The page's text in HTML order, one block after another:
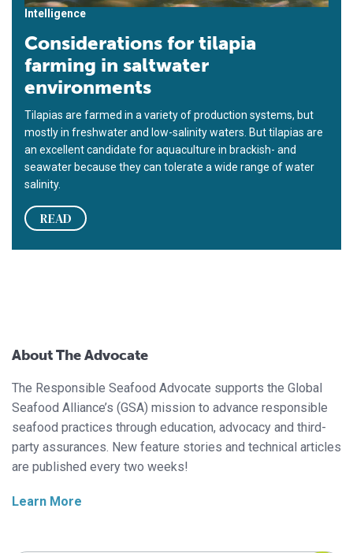
Intelligence
Considerations for tilapia
farming in saltwater
environments
Tilapias are farmed in a variety of production systems, but
mostly in freshwater and low-salinity waters. But tilapias are
an excellent candidate for aquaculture in brackish- and
seawater because they can tolerate a wide range of water
salinity.
READ
About The Advocate
The Responsible Seafood Advocate supports the Global
Seafood Alliance’s (GSA) mission to advance responsible
seafood practices through education, advocacy and third-
party assurances. New feature stories and technical articles
are published every two weeks!
Learn More